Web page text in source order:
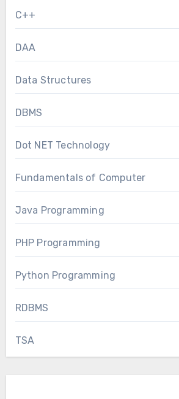
C++
DAA
Data Structures
DBMS
Dot NET Technology
Fundamentals of Computer
Java Programming
PHP Programming
Python Programming
RDBMS
TSA